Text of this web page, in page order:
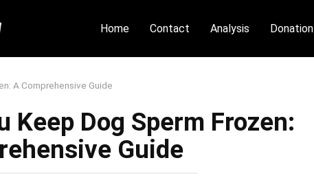
Home Contact Analysis Donation
A Comprehensive Guide
Keep Dog Sperm Frozen:
Guide